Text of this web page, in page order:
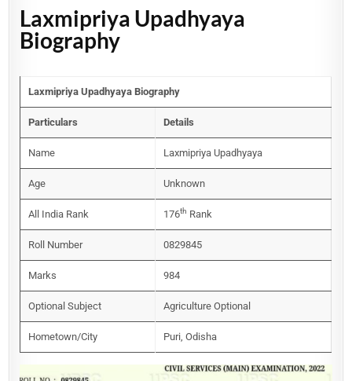
Laxmipriya Upadhyaya
Biography
Laxmipriya Upadhyaya Biography
Particulars Details
Name Laxmipriya Upadhyaya
Age Unknown
All India Rank 176th Rank
Roll Number 0829845
Marks 984
Optional Subject Agriculture Optional
Hometown/City Puri, Odisha